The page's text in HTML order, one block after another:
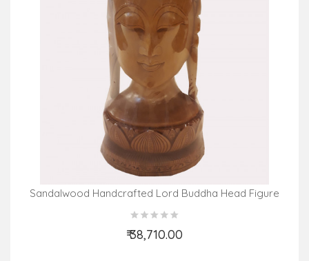
Sandalwood Handcrafted Lord Buddha Head Figure
₹ 38,710.00
Add to Cart